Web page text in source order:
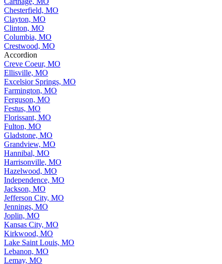
Chesterfield, MO
Clayton, MO
Clinton, MO
Columbia, MO
Crestwood, MO
Accordion
Creve Coeur, MO
Ellisville, MO
Excelsior Springs, MO
Farmington, MO
Ferguson, MO
Festus, MO
Florissant, MO
Fulton, MO
Gladstone, MO
Grandview, MO
Hannibal, MO
Harrisonville, MO
Hazelwood, MO
Independence, MO
Jackson, MO
Jefferson City, MO
Jennings, MO
Joplin, MO
Kansas City, MO
Kirkwood, MO
Lake Saint Louis, MO
Lebanon, MO
Lemay, MO